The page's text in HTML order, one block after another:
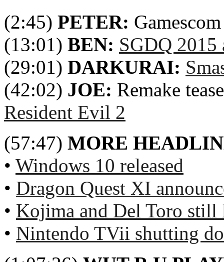
(2:45) PETER:
(13:01) BEN: SGDQ 2015
(29:01) DARKURAI:
(42:02) JOE: Remake
Resident Evil 2
(57:47) MORE
• Windows 10 released
• Dragon Quest XI
• Kojima and Del Toro
• Nintendo TVii shutting